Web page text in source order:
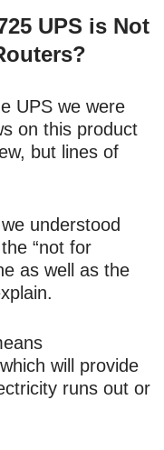
UPS is Not
UPS we were
on this product
but lines of
understood
“not for
as well as the
will provide
runs out or